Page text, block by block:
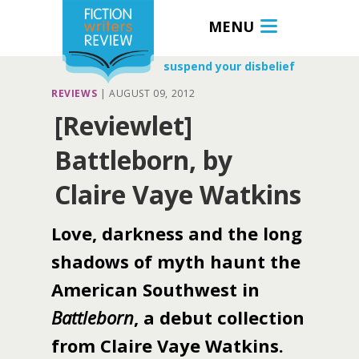
MENU
suspend your disbelief
REVIEWS | AUGUST 09, 2012
[Reviewlet]
Battleborn, by
Claire Vaye Watkins
Love, darkness and the long
shadows of myth haunt the
American Southwest in
Battleborn, a debut collection
from Claire Vaye Watkins.